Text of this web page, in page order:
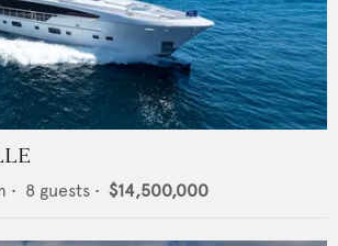
• 8 guests • $14,500,000